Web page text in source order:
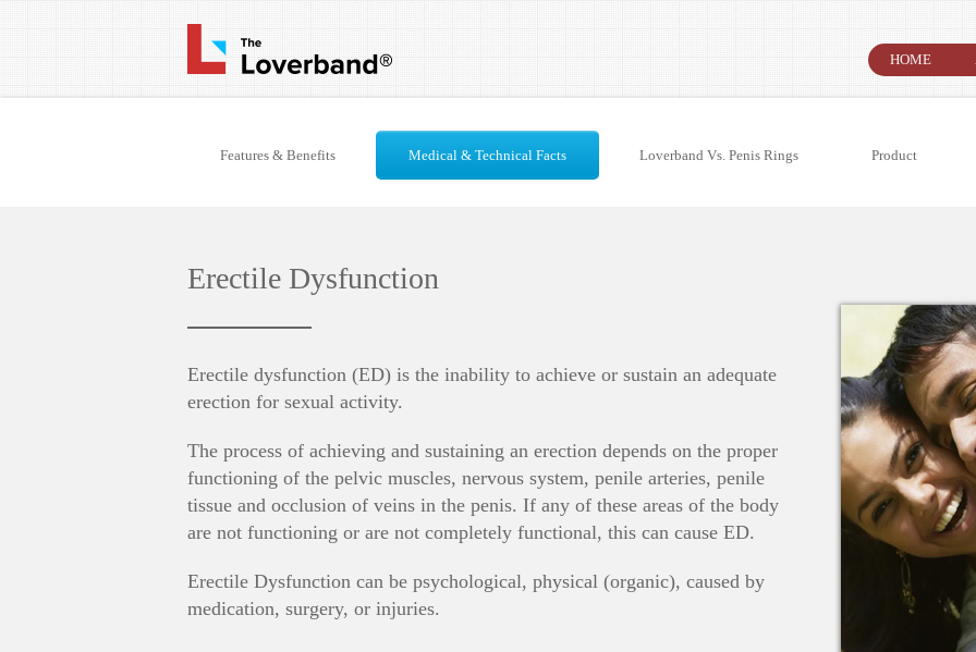
HOME
Features & Benefits Medical & Technical Facts Loverband Vs. Penis Rings Product
Erectile Dysfunction
Erectile dysfunction (ED) is the inability to achieve or sustain an adequate
erection for sexual activity.
The process of achieving and sustaining an erection depends on the proper
functioning of the pelvic muscles, nervous system, penile arteries, penile
tissue and occlusion of veins in the penis. If any of these areas of the body
are not functioning or are not completely functional, this can cause ED.
Erectile Dysfunction can be psychological, physical (organic), caused by
medication, surgery, or injuries.